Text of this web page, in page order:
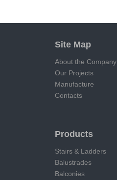
Site Map
About the Company
Our Projects
Manufacture
Contacts
Products
Stairs & Ladders
Balustrades
Balconies